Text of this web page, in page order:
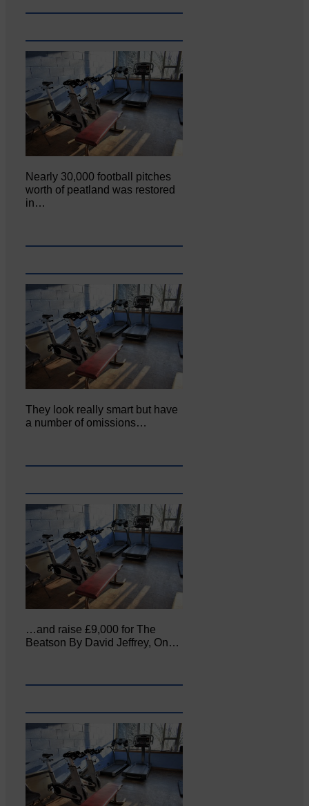
Nearly 30,000 football pitches
worth of peatland was restored
in…
They look really smart but have
a number of omissions…
…and raise £9,000 for The
Beatson By David Jeffrey, On…